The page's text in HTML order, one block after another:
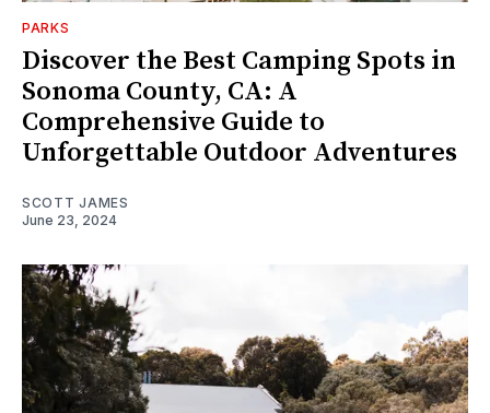
PARKS
Discover the Best Camping Spots in
Sonoma County, CA: A
Comprehensive Guide to
Unforgettable Outdoor Adventures
SCOTT JAMES
June 23, 2024